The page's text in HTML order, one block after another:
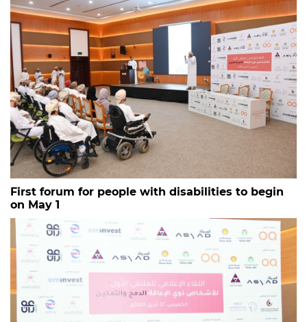
First forum for people with disabilities to begin
on May 1